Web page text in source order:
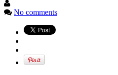
No comments